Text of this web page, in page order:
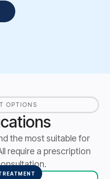
OPTIONS
the most suitable for
require a prescription